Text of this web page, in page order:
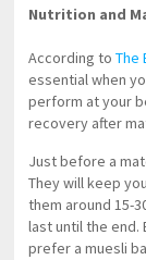
Nutrition and
According toThe
essential when
perform at your
recovery after
Just before a
They will keep
them around 15-
last until the end.
prefer a muesli